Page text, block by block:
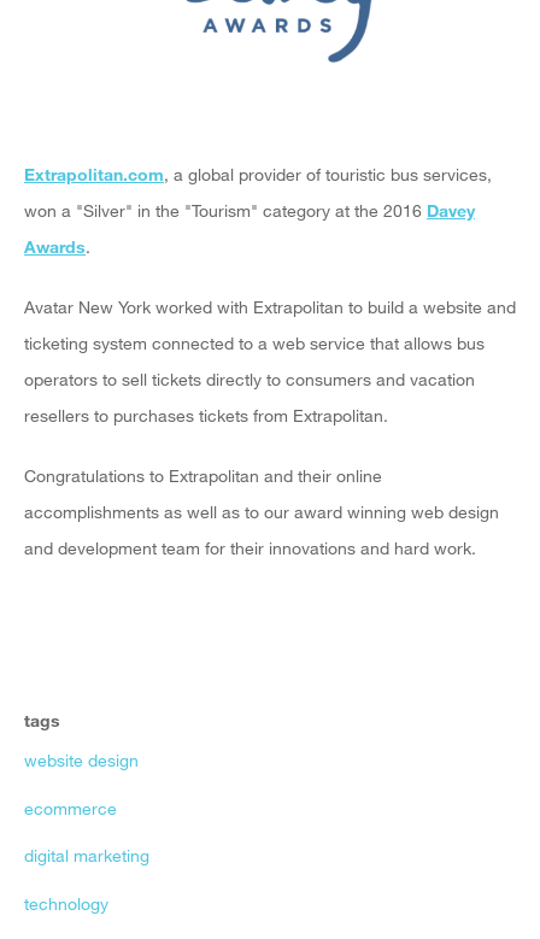
Extrapolitan.com, a global provider of touristic bus services,
won a "Silver" in the "Tourism" category at the 2016 Davey
Awards.
Avatar New York worked with Extrapolitan to build a website and
ticketing system connected to a web service that allows bus
operators to sell tickets directly to consumers and vacation
resellers to purchases tickets from Extrapolitan.
Congratulations to Extrapolitan and their online
accomplishments as well as to our award winning web design
and development team for their innovations and hard work.
tags
website design
ecommerce
digital marketing
technology